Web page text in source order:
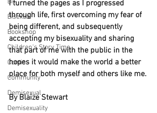
Bi+
Bisexual
Bookshop
Children's Story Time
Comic
Community
Demisexual
Demisexuality
I turned the pages as I progressed
through life, first overcoming my fear of
being different, and subsequently
accepting my bisexuality and sharing
that part of me with the public in the
hopes it would make the world a better
place for both myself and others like me.
By Blaize Stewart